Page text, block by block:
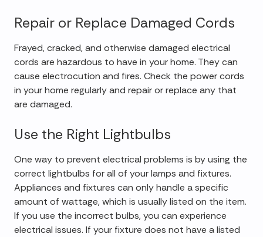
Repair or Replace Damaged Cords
Frayed, cracked, and otherwise damaged electrical
cords are hazardous to have in your home. They can
cause electrocution and fires. Check the power cords
in your home regularly and repair or replace any that
are damaged.
Use the Right Lightbulbs
One way to prevent electrical problems is by using the
correct lightbulbs for all of your lamps and fixtures.
Appliances and fixtures can only handle a specific
amount of wattage, which is usually listed on the item.
If you use the incorrect bulbs, you can experience
electrical issues. If your fixture does not have a listed